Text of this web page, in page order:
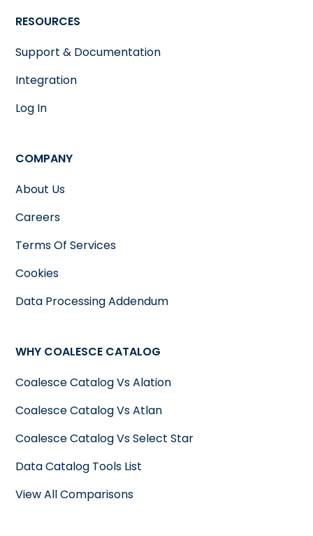
RESOURCES
Support & Documentation
Integration
Log In
COMPANY
About Us
Careers
Terms Of Services
Cookies
Data Processing Addendum
WHY COALESCE CATALOG
Coalesce Catalog Vs Alation
Coalesce Catalog Vs Atlan
Coalesce Catalog Vs Select Star
Data Catalog Tools List
View All Comparisons